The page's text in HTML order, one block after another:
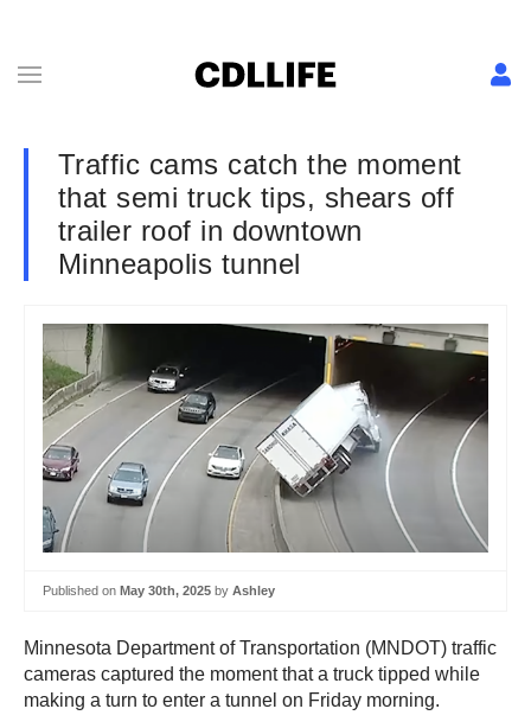
Traffic cams catch the moment
that semi truck tips, shears off
trailer roof in downtown
Minneapolis tunnel
Published on May 30th, 2025 by Ashley
Minnesota Department of Transportation (MNDOT) traffic
cameras captured the moment that a truck tipped while
making a turn to enter a tunnel on Friday morning.